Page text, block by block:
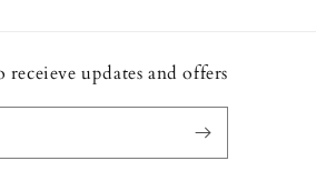
receieve updates and offers